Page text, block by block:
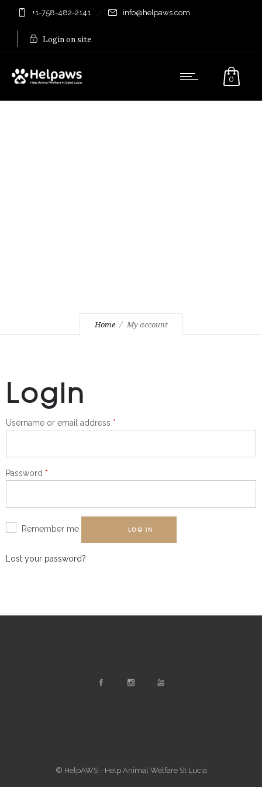
+1-758-482-2141 info@helpaws.com
Login on site
0
Home My account
Login
Username or email address *
Password *
Remember me LOG IN
Lost your password?
© HelpAWS - Help Animal Welfare St Lucia